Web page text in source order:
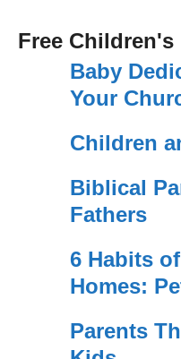
Free
Baby
Your
Children
Biblical
Fathers
6 Habits
Homes:
Parents